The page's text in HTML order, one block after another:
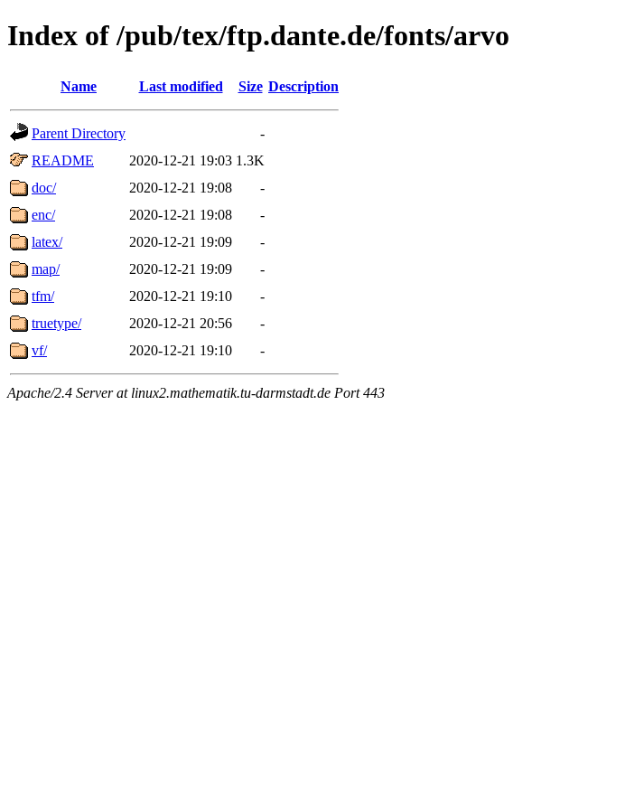
Index of /pub/tex/ftp.dante.de/fonts/arvo
Name Last modified Size Description
Parent Directory
-
README
2020-12-21 19:03 1.3K
doc/
2020-12-21 19:08
-
enc/
2020-12-21 19:08
-
latex/
2020-12-21 19:09
-
map/
2020-12-21 19:09
-
tfm/
2020-12-21 19:10
-
truetype/
2020-12-21 20:56
-
vf/
2020-12-21 19:10 -
Apache/2.4 Server at linux2.mathematik.tu-darmstadt.de Port 443